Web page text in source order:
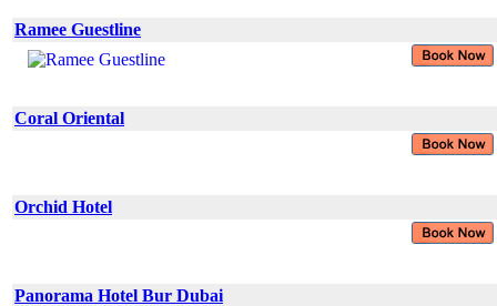
Ramee Guestline
Coral Oriental
Orchid Hotel
Panorama Hotel Bur Dubai